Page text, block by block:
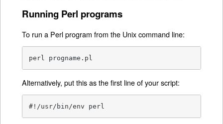
Running Perl programs
To run a Perl program from the Unix command line:
perl progname.pl
Alternatively, put this as the first line of your script:
#!/usr/bin/env perl